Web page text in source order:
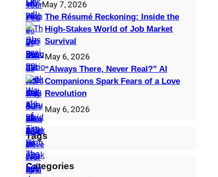
May 7, 2026
The Résumé Reckoning: Inside the
High‑Stakes World of Job Market
Survival
May 6, 2026
“Always There, Never Real?” AI
Companions Spark Fears of a Love
Revolution
May 6, 2026
Tags
Categories